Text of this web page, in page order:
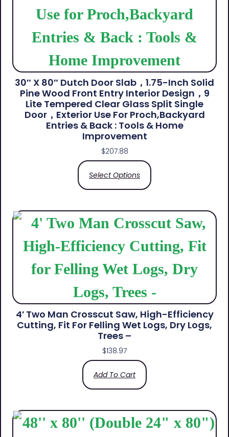
30″ X 80″ Dutch Door Slab，1.75-Inch Solid
Pine Wood Front Entry Interior Design，9
Lite Tempered Clear Glass Split Single
Door，Exterior Use For Proch,Backyard
Entries & Back​ : Tools & Home
Improvement
$207.88
Select Options
4′ Two Man Crosscut Saw, High-Efficiency
Cutting, Fit For Felling Wet Logs, Dry Logs,
Trees –
$138.97
Add To Cart